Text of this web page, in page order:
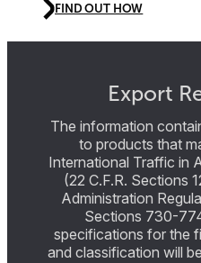
FIND OUT HOW
Export
The information
to products that
International Traffic in
(22 C.F.R. Sections
Administration
Sections 730-
specifications for the
and classification will